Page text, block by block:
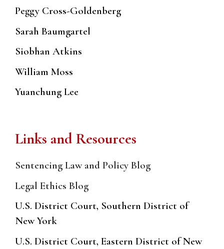
Peggy Cross-Goldenberg
Sarah Baumgartel
Siobhan Atkins
William Moss
Yuanchung Lee
Links and Resources
Sentencing Law and Policy Blog
Legal Ethics Blog
U.S. District Court, Southern District of
New York
U.S. District Court, Eastern District of New